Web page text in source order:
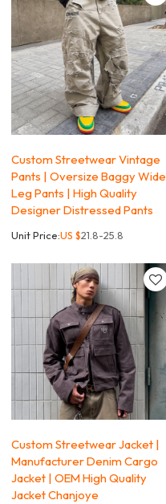
Custom Streetwear Vintage
Pants | Oversize Baggy Wide
Leg Pants | High Quality
Designer Distressed Pants
Unit Price:US $21.8-25.8
Custom Streetwear Jacket |
Manufacturer Denim Cargo
Jacket | OEM High Quality
Jacket Chanjoye